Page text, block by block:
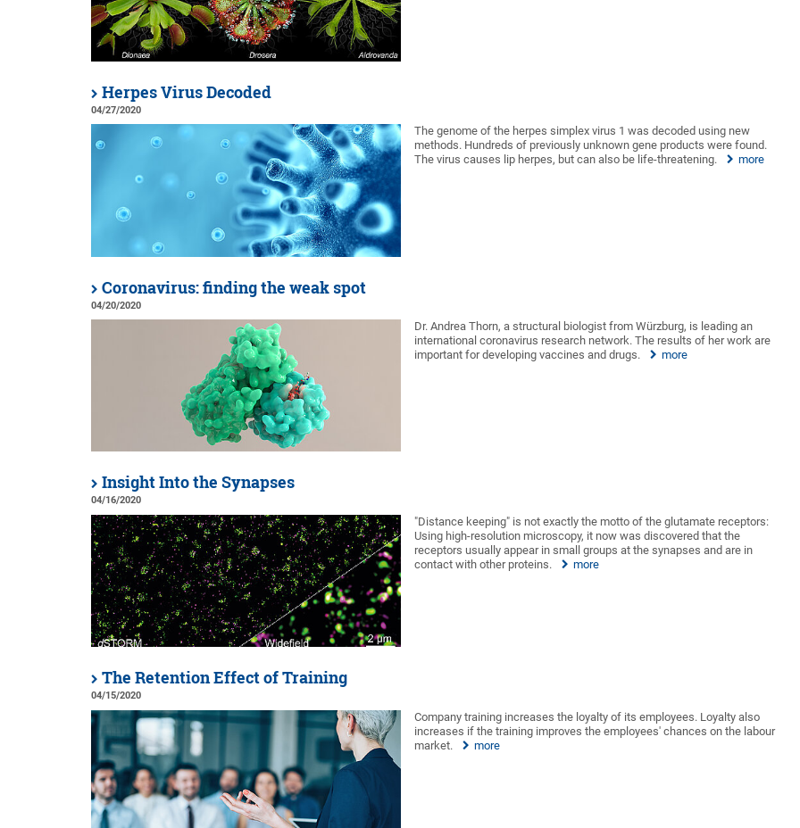
Herpes Virus Decoded
04/27/2020
The genome of the herpes simplex virus 1 was decoded using new
methods. Hundreds of previously unknown gene products were found.
The virus causes lip herpes, but can also be life-threatening.
more
Coronavirus: finding the weak spot
04/20/2020
Dr. Andrea Thorn, a structural biologist from Würzburg, is leading an
international coronavirus research network. The results of her work are
important for developing vaccines and drugs.
more
Insight Into the Synapses
04/16/2020
"Distance keeping" is not exactly the motto of the glutamate receptors:
Using high-resolution microscopy, it now was discovered that the
receptors usually appear in small groups at the synapses and are in
contact with other proteins.
more
The Retention Effect of Training
04/15/2020
Company training increases the loyalty of its employees. Loyalty also
increases if the training improves the employees' chances on the labour
market.
more